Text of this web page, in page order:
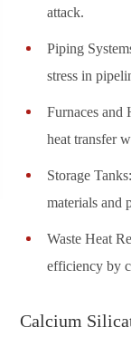
attack.
Piping
stress in
Furnaces and
heat transfer
Storage
materials and
Waste Heat
efficiency by
Calcium